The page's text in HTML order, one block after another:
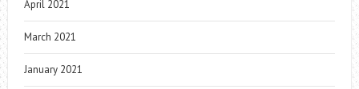
April 2021
March 2021
January 2021